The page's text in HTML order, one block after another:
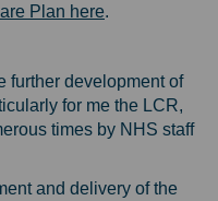
Plan here.
further development of
for me the LCR,
times by NHS staff
and delivery of the